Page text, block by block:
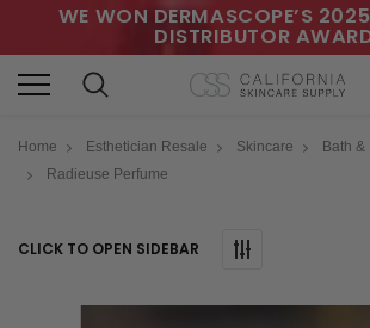
WE WON DERMASCOPE’S
DISTRIBUTOR
Home Esthetician Resale Skincare Bath &
Radieuse Perfume
CLICK TO OPEN SIDEBAR